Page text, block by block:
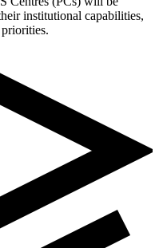
institutional capabilities,